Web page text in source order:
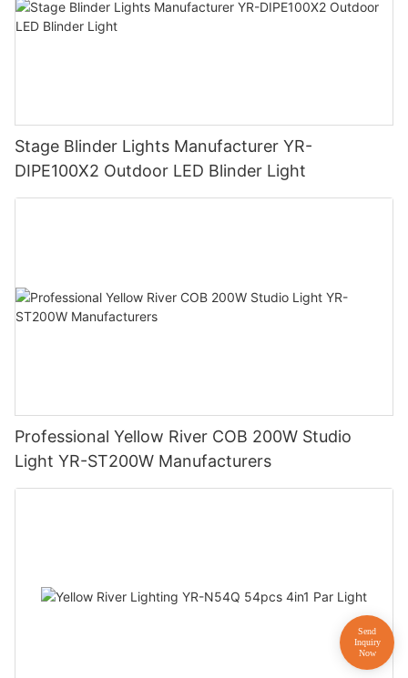
Stage Blinder Lights Manufacturer YR-
DIPE100X2 Outdoor LED Blinder Light
Professional Yellow River COB 200W Studio
Light YR-ST200W Manufacturers